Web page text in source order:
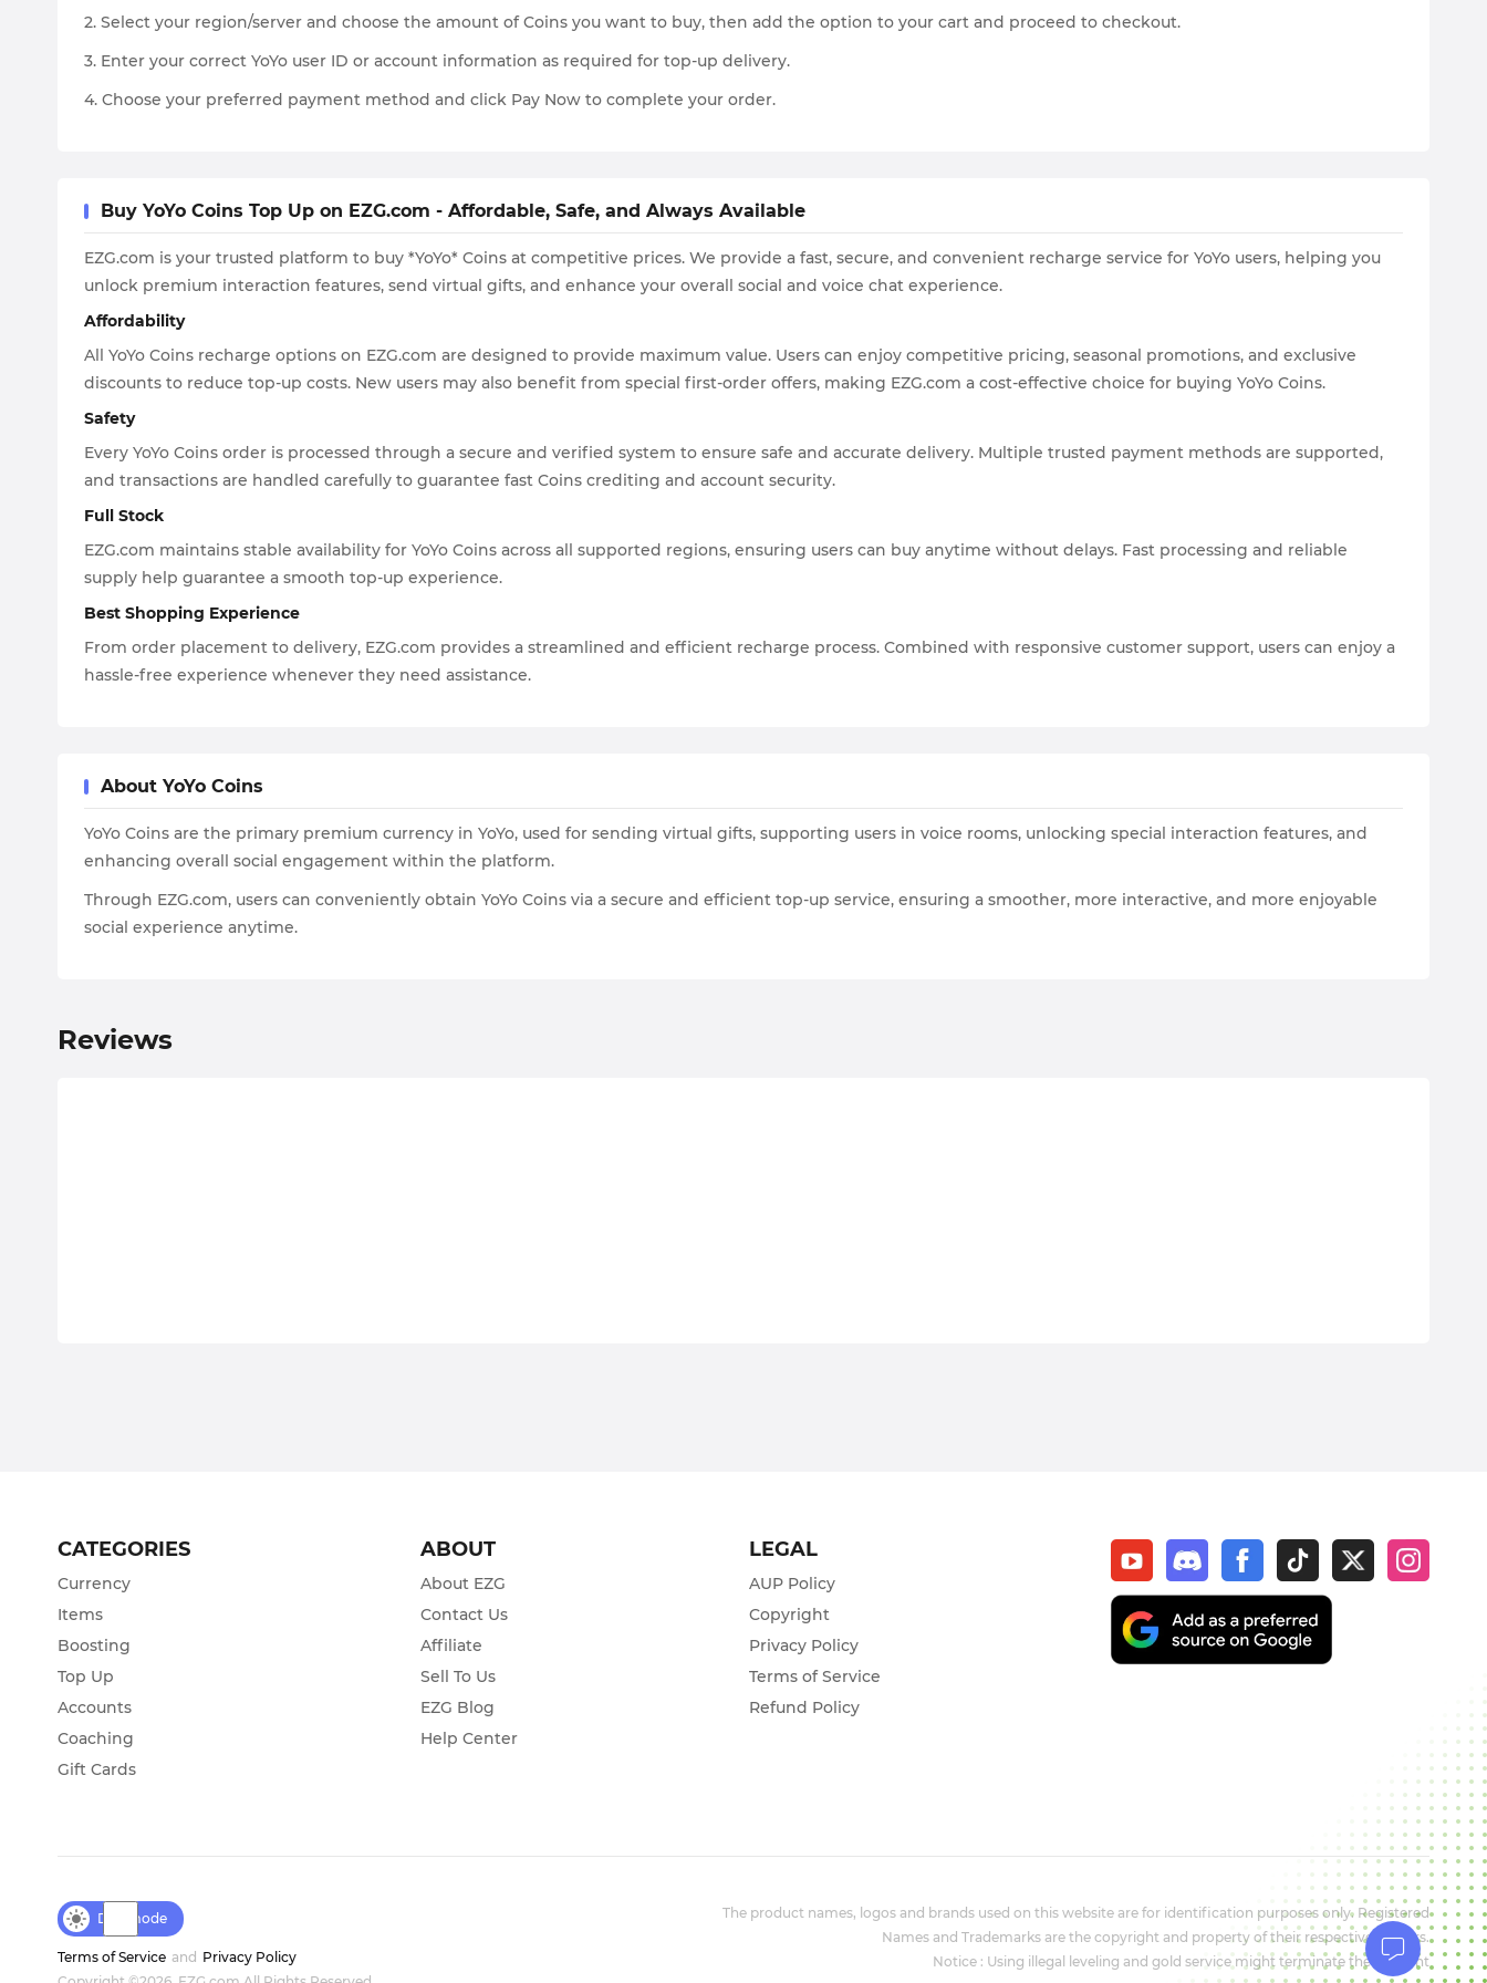
2. Select your region/server and choose the amount of Coins you want to buy, then add the option to your cart and proceed to checkout.
3. Enter your correct YoYo user ID or account information as required for top-up delivery.
4. Choose your preferred payment method and click Pay Now to complete your order.
Buy YoYo Coins Top Up on EZG.com - Affordable, Safe, and Always Available
EZG.com is your trusted platform to buy *YoYo* Coins at competitive prices. We provide a fast, secure, and convenient recharge service for YoYo users, helping you
unlock premium interaction features, send virtual gifts, and enhance your overall social and voice chat experience.
Affordability
All YoYo Coins recharge options on EZG.com are designed to provide maximum value. Users can enjoy competitive pricing, seasonal promotions, and exclusive
discounts to reduce top-up costs. New users may also benefit from special first-order offers, making EZG.com a cost-effective choice for buying YoYo Coins.
Safety
Every YoYo Coins order is processed through a secure and verified system to ensure safe and accurate delivery. Multiple trusted payment methods are supported,
and transactions are handled carefully to guarantee fast Coins crediting and account security.
Full Stock
EZG.com maintains stable availability for YoYo Coins across all supported regions, ensuring users can buy anytime without delays. Fast processing and reliable
supply help guarantee a smooth top-up experience.
Best Shopping Experience
From order placement to delivery, EZG.com provides a streamlined and efficient recharge process. Combined with responsive customer support, users can enjoy a
hassle-free experience whenever they need assistance.
About YoYo Coins
YoYo Coins are the primary premium currency in YoYo, used for sending virtual gifts, supporting users in voice rooms, unlocking special interaction features, and
enhancing overall social engagement within the platform.
Through EZG.com, users can conveniently obtain YoYo Coins via a secure and efficient top-up service, ensuring a smoother, more interactive, and more enjoyable
social experience anytime.
Reviews
CATEGORIES
Currency
Items
Boosting
Top Up
Accounts
Coaching
Gift Cards
ABOUT
About EZG
Contact Us
Affiliate
Sell To Us
EZG Blog
Help Center
LEGAL
AUP Policy
Copyright
Privacy Policy
Terms of Service
Refund Policy
Day mode
Terms of Service and Privacy Policy
The product names, logos and brands used on this website are for identification purposes only. Registered
Names and Trademarks are the copyright and property of their respective owners.
Notice : Using illegal leveling and gold service might terminate the account